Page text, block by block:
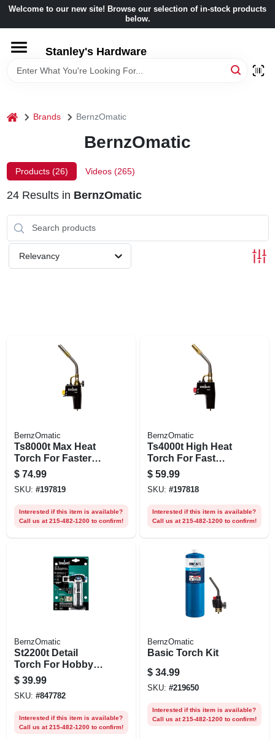
Skip
content
Welcome to our new site! Browse our selection of in-stock products
below.
Stanley's Hardware
HOME
BRANDS
BENJAMIN MOORE
LOCAL AD
STORE INFORMATION
home Brands BernzOmatic
BernzOmatic
Products (26) Videos (265)
24Results in BernzOmatic
Relevancy
BernzOmatic
Ts8000t Max Heat
Torch For Faster
Work Times
$ 74.99
SKU: #197819
Interested if this item is available?
Call us at 215-482-1200 to confirm!
BernzOmatic
Ts4000t High Heat
Torch For Fast
Work Times
$ 59.99
SKU: #197818
Interested if this item is available?
Call us at 215-482-1200 to confirm!
BernzOmatic
St2200t Detail
Torch For Hobby
And Household
Use
$ 39.99
SKU: #847782
Interested if this item is available?
Call us at 215-482-1200 to confirm!
BernzOmatic
Basic Torch Kit
$ 34.99
SKU: #219650
Interested if this item is available?
Call us at 215-482-1200 to confirm!